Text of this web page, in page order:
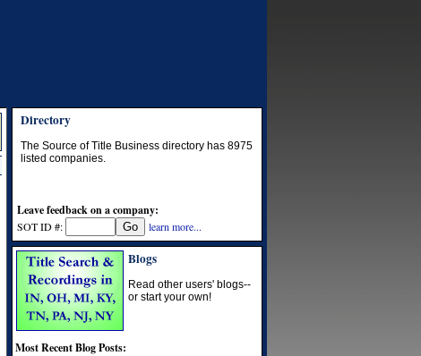
Directory
The Source of Title Business directory has 8975
listed companies.
Leave feedback on a company:
SOT ID #: learn more...
Blogs
Read other users' blogs--
or start your own!
Most Recent Blog Posts: